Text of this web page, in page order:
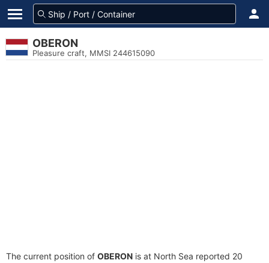
OBERON
Pleasure craft, MMSI 244615090
The current position of OBERON is at North Sea reported 20